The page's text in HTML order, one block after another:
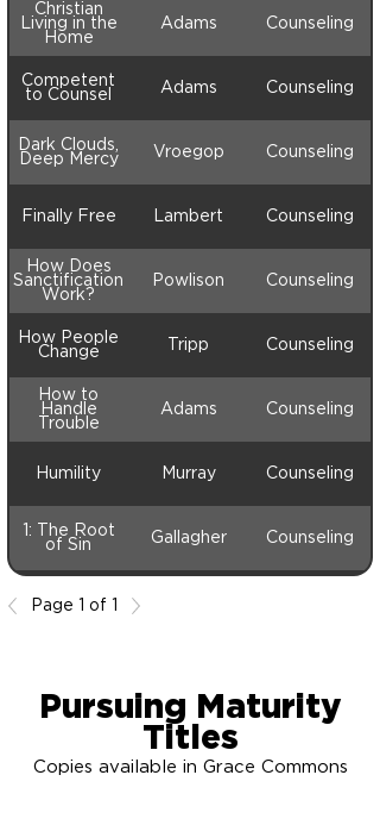
Christian
Living in the
Home
Adams Counseling
Competent
to Counsel
Adams Counseling
Dark Clouds,
Deep Mercy
Vroegop Counseling
Finally Free Lambert Counseling
How Does
Sanctification
Work?
Powlison Counseling
How People
Change
Tripp Counseling
How to
Handle
Trouble
Adams Counseling
Humility Murray Counseling
1: The Root
of Sin
Gallagher Counseling
Page 1 of 1
Pursuing Maturity
Titles
Copies available in Grace Commons